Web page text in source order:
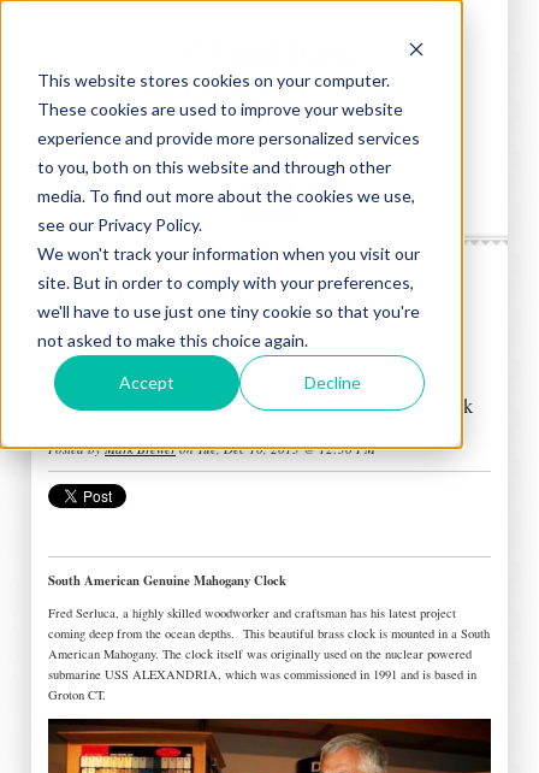
This website stores cookies on your computer.
These cookies are used to improve your website
experience and provide more personalized services
to you, both on this website and through other
media. To find out more about the cookies we use,
see our Privacy Policy.
We won't track your information when you visit our
site. But in order to comply with your preferences,
we'll have to use just one tiny cookie so that you're
not asked to make this choice again.
Accept Decline
General Woodcraft Blog
Mark Brewer
Recent Posts
Genuine Mahogany Woodworking Project with Clock
Posted byMark Breweron Tue, Dec 10, 2013 @ 12:30 PM
South American Genuine Mahogany Clock
Fred Serluca, a highly skilled woodworker and craftsman has his latest project
coming deep from the ocean depths. This beautiful brass clock is mounted in a South
American Mahogany. The clock itself was originally used on the nuclear powered
submarine USS ALEXANDRIA, which was commissioned in 1991 and is based in
Groton CT.